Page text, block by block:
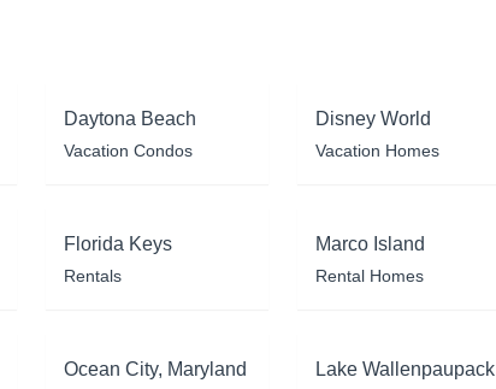
Daytona Beach
Vacation Condos
Disney World
Vacation Homes
Florida Keys
Rentals
Marco Island
Rental Homes
Ocean City, Maryland Lake Wallenpaupack